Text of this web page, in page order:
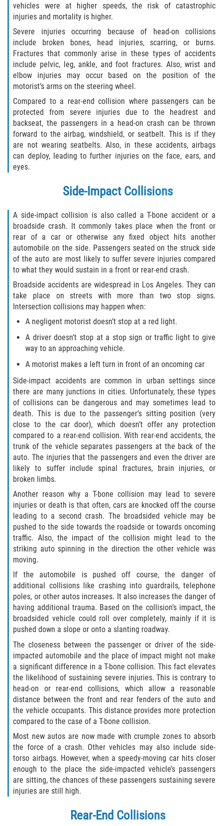
Distracted Driver
Drunk Driver
Fatal Crash General Statistics
Head-on Collision
Hit and Run Accident
Intersection Accident
Rear-End Collision
Roof Crush
Side Impact Collisions
T-bone Accidents
Catastrophic Injury
Airplane Accidents
Auto Accidents
Limousine Accidents
Motorcycle Accidents
Pedestrian Accidents
Tour Bus Accidents
Train and Subway Accidents
Truck Accidents
Types of Catastrophic Injuries
Motorcycle Accident
Alcohol Related Motorcycle Accident
Drug-Related Motorcycle Accident
Hit and Run Motorcycle Accident
Motorcycle Accident FAQ
Motorcycle Rear End Accident
Reckless Driving Motorcycle Accident
Unsafe Left Turn Motorcycle Accident
What to Do After a Motorcycle Accident
vehicles were at higher speeds, the risk of catastrophic
injuries and mortality is higher.
Severe injuries occurring because of head-on collisions
include broken bones, head injuries, scarring, or burns.
Fractures that commonly arise in these types of accidents
include pelvic, leg, ankle, and foot fractures. Also, wrist and
elbow injuries may occur based on the position of the
motorist’s arms on the steering wheel.
Compared to a rear-end collision where passengers can be
protected from severe injuries due to the headrest and
backseat, the passengers in a head-on crash can be thrown
forward to the airbag, windshield, or seatbelt. This is if they
are not wearing seatbelts. Also, in these accidents, airbags
can deploy, leading to further injuries on the face, ears, and
eyes.
Side-Impact Collisions
A side-impact collision is also called a T-bone accident or a
broadside crash. It commonly takes place when the front or
rear of a car or otherwise any fixed object hits another
automobile on the side. Passengers seated on the struck side
of the auto are most likely to suffer severe injuries compared
to what they would sustain in a front or rear-end crash.
Broadside accidents are widespread in Los Angeles. They can
take place on streets with more than two stop signs.
Intersection collisions may happen when:
A negligent motorist doesn’t stop at a red light.
A driver doesn’t stop at a stop sign or traffic light to give
way to an approaching vehicle.
A motorist makes a left turn in front of an oncoming car
Side-impact accidents are common in urban settings since
there are many junctions in cities. Unfortunately, these types
of collisions can be dangerous and may sometimes lead to
death. This is due to the passenger’s sitting position (very
close to the car door), which doesn’t offer any protection
compared to a rear-end collision. With rear-end accidents, the
trunk of the vehicle separates passengers at the back of the
auto. The injuries that the passengers and even the driver are
likely to suffer include spinal fractures, brain injuries, or
broken limbs.
Another reason why a T-bone collision may lead to severe
injuries or death is that often, cars are knocked off the course
leading to a second crash. The broadsided vehicle may be
pushed to the side towards the roadside or towards oncoming
traffic. Also, the impact of the collision might lead to the
striking auto spinning in the direction the other vehicle was
moving.
If the automobile is pushed off course, the danger of
additional collisions like crashing into guardrails, telephone
poles, or other autos increases. It also increases the danger of
having additional trauma. Based on the collision’s impact, the
broadsided vehicle could roll over completely, mainly if it is
pushed down a slope or onto a slanting roadway.
The closeness between the passenger or driver of the side-
impacted automobile and the place of impact might not make
a significant difference in a T-bone collision. This fact elevates
the likelihood of sustaining severe injuries. This is contrary to
head-on or rear-end collisions, which allow a reasonable
distance between the front and rear fenders of the auto and
the vehicle occupants. This distance provides more protection
compared to the case of a T-bone collision.
Most new autos are now made with crumple zones to absorb
the force of a crash. Other vehicles may also include side-
torso airbags. However, when a speedy-moving car hits closer
enough to the place the side-impacted vehicle’s passengers
are sitting, the chances of these passengers sustaining severe
injuries are still high.
Rear-End Collisions